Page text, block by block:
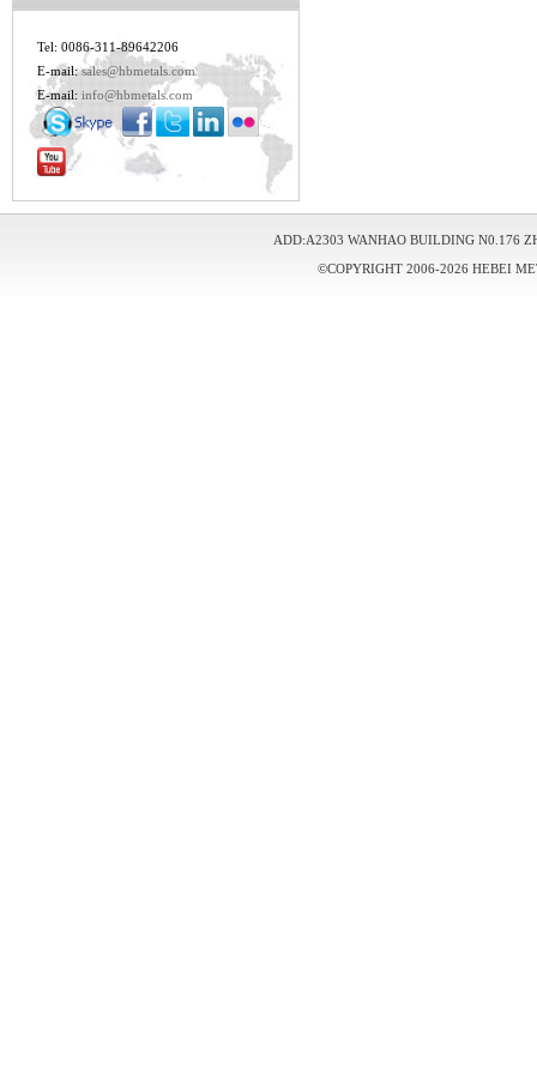
Tel: 0086-311-89642206
E-mail:sales@hbmetals.com
E-mail: info@hbmetals.com
ADD:A2303 WANHAO BUILDING N0.176
©COPYRIGHT 2006-2026 HEBEI